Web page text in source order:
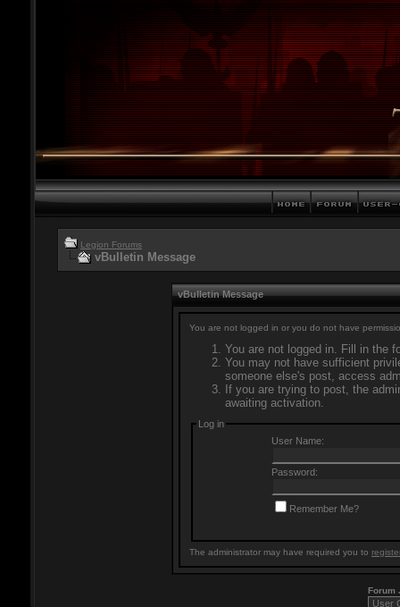
Legion Forums
vBulletin Message
vBulletin Message
You are not logged in or you do not have
You are not logged in. Fill in the
You may not have sufficient
someone else's post, access
If you are trying to post, the
awaiting activation.
Log in
User Name:
Password:
Remember Me?
The administrator may have required you to
Forum